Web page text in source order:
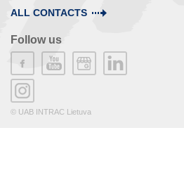
ALL CONTACTS
Follow us
© UAB INTRAC Lietuva